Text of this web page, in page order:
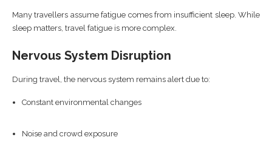
Many travellers assume fatigue comes from insufficient sleep. While
sleep matters, travel fatigue is more complex.
Nervous System Disruption
During travel, the nervous system remains alert due to:
Constant environmental changes
Noise and crowd exposure